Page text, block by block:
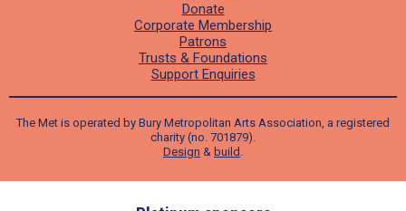
Donate
Corporate Membership
Patrons
Trusts & Foundations
Support Enquiries
The Met is operated by Bury Metropolitan Arts Association, a registered
charity (no. 701879).
Design & build .